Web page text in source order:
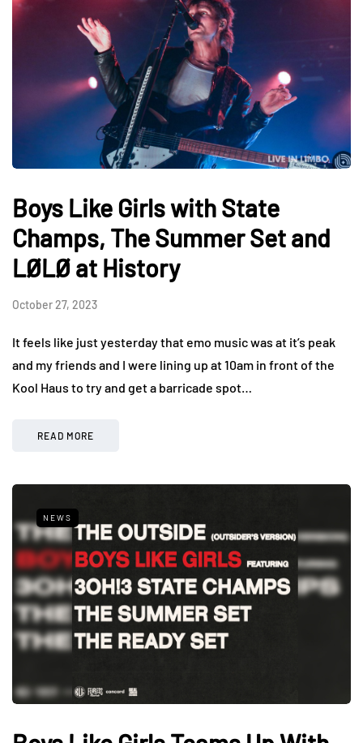
Boys Like Girls with State
Champs, The Summer Set and
LØLØ at History
October 27, 2023
It feels like just yesterday that emo music was at it’s peak
and my friends and I were lining up at 10am in front of the
Kool Haus to try and get a barricade spot…
READ MORE
NEWS